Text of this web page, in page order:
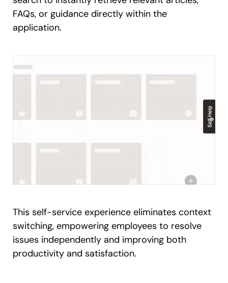
FAQs, or guidance directly within the
application.
This self-service experience eliminates context
switching, empowering employees to resolve
issues independently and improving both
productivity and satisfaction.